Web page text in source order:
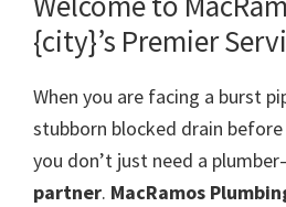
{city}’s Premier
When you are facing a burst
stubborn blocked drain
you don’t just need a
partner. MacRamos